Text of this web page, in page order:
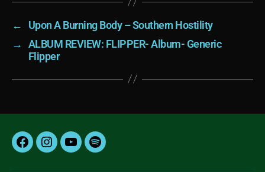
←
Upon A Burning Body – Southern Hostility
→
ALBUM REVIEW: FLIPPER- Album- Generic
Flipper
FacebookInstagram
YouTubeSpotify